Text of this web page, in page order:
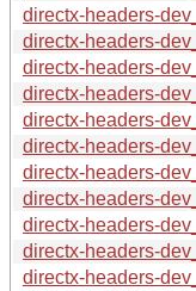
directx-headers-
directx-headers-
directx-headers-
directx-headers-
directx-headers-
directx-headers-
directx-headers-
directx-headers-
directx-headers-
directx-headers-
directx-headers-